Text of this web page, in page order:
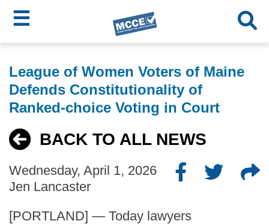
to
main
content
☰
MCCE
Menu
League of Women Voters of Maine
Defends Constitutionality of
Ranked-choice Voting in Court
BACK TO ALL NEWS
Wednesday, April 1, 2026
Jen Lancaster
[PORTLAND] — Today lawyers